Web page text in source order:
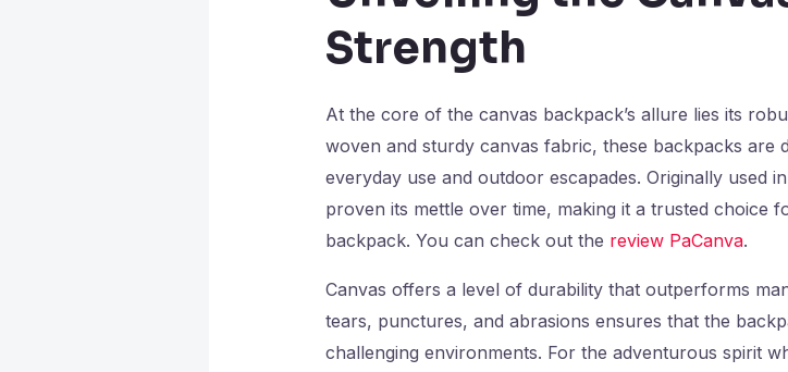
Strength
At the core of the canvas backpack’s allure lies its
woven and sturdy canvas fabric, these backpacks are
everyday use and outdoor escapades. Originally used
proven its mettle over time, making it a trusted choice
backpack. You can check out the review PaCanva.
Canvas offers a level of durability that outperforms
tears, punctures, and abrasions ensures that the
challenging environments. For the adventurous spirit